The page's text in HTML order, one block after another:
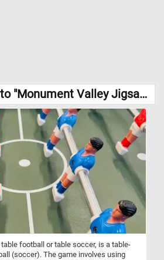
Games Similar to "Monument Valley Jigsaw Puzzle":
football or table soccer, is a table-
(soccer). The game involves using